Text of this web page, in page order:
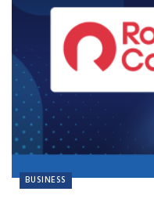
BUSINESS